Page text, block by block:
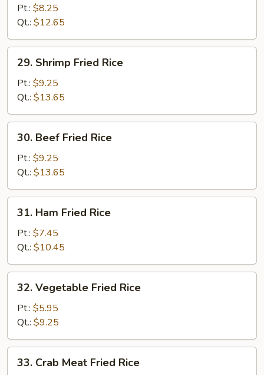
Fried
Rice
Pt.: $8.25
Qt.: $12.65
Shrimp
Fried
Rice
29. Shrimp Fried Rice
Pt.: $9.25
Qt.: $13.65
Beef
Fried
Rice
30. Beef Fried Rice
Pt.: $9.25
Qt.: $13.65
Ham
Fried
Rice
31. Ham Fried Rice
Pt.: $7.45
Qt.: $10.45
Vegetable
Fried
Rice
32. Vegetable Fried Rice
Pt.: $5.95
Qt.: $9.25
Crab
33. Crab Meat Fried Rice